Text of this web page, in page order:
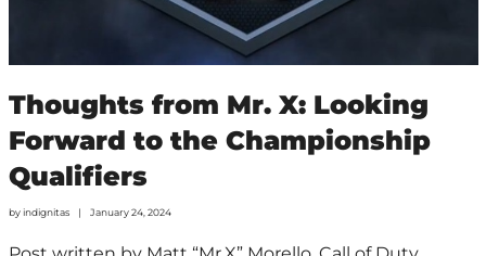
Thoughts from Mr. X: Looking
Forward to the Championship
Qualifiers
byindignitas January 24, 2024